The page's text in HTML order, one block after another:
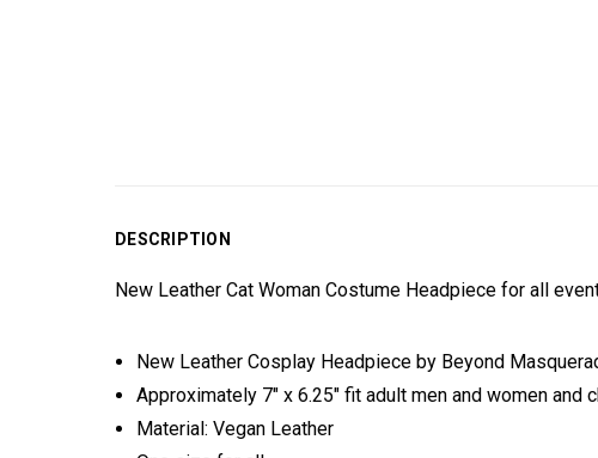
DESCRIPTION
New Leather Cat Woman Costume Headpiece for all
New Leather Cosplay Headpiece by Beyond
Approximately 7" x 6.25" fit adult men and women and
Material: Vegan Leather